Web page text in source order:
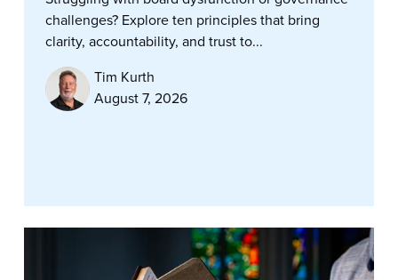
challenges? Explore ten principles that bring
clarity, accountability, and trust to...
Tim Kurth
August 7, 2026